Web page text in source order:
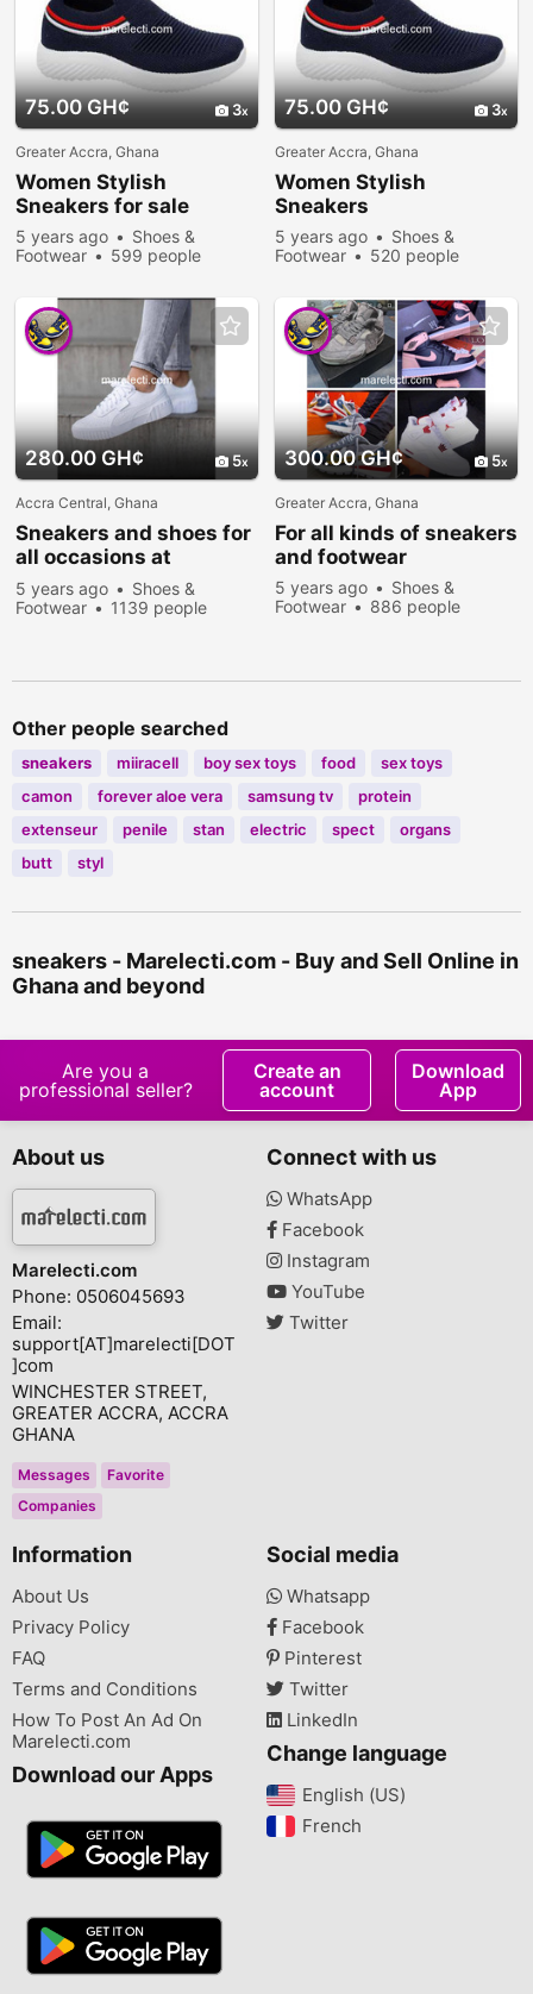
75.00 GH¢ 3
Greater Accra, Ghana
Women Stylish
Sneakers for sale
5 years ago
Shoes &
Footwear
599 people
75.00 GH¢ 3
Greater Accra, Ghana
Women Stylish
Sneakers
5 years ago
Shoes &
Footwear
520 people
280.00 GH¢ 5
Accra Central, Ghana
Sneakers and shoes for
all occasions at
affordable prices
5 years ago
Shoes &
Footwear
1139 people
300.00 GH¢ 5
Greater Accra, Ghana
For all kinds of sneakers
and footwear
5 years ago
Shoes &
Footwear
886 people
Other people searched
sneakers miiracell boy sex toys food
sex toys
camon
forever aloe vera samsung tv
protein
extenseur
penile stan electric spect
organs
butt
styl
sneakers - Marelecti.com - Buy and Sell Online in
Ghana and beyond
Are you a
professional seller?
Create an
account
Download
App
About us
Marelecti.com
Phone: 0506045693
Email:
support[AT]marelecti[DOT
]com
WINCHESTER STREET,
GREATER ACCRA, ACCRA
GHANA
Messages
Favorite
Companies
Connect with us
WhatsApp
Facebook
Instagram
YouTube
Twitter
Information
About Us
Privacy Policy
FAQ
Terms and Conditions
How To Post An Ad On
Marelecti.com
Download our Apps
Social media
Whatsapp
Facebook
Pinterest
Twitter
LinkedIn
Change language
English (US)‎
French‎